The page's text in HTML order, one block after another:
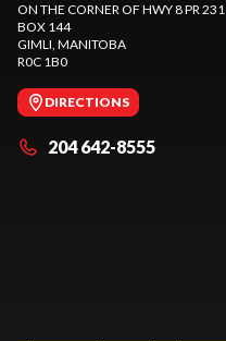
ON THE CORNER OF HWY 8 PR 231
BOX 144
GIMLI, MANITOBA
R0C 1B0
DIRECTIONS
204 642-8555